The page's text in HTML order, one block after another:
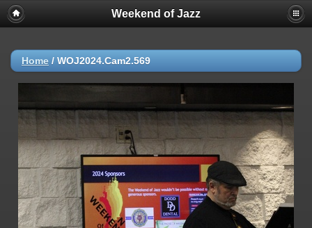
Weekend of Jazz
Home / WOJ2024.Cam2.569